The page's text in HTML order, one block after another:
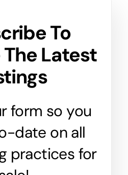
To
Latest
form so you
date on all
practices for